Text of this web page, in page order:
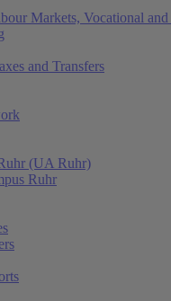
Markets, Vocational
and Transfers
(UA Ruhr)
Ruhr